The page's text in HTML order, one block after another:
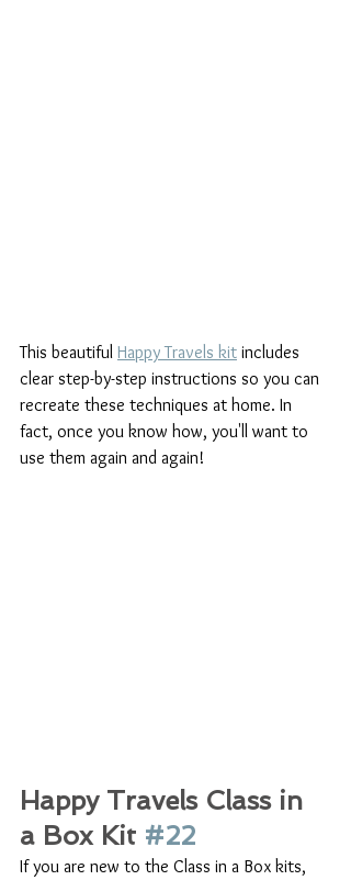
This beautiful Happy Travels kit includes
clear step-by-step instructions so you can
recreate these techniques at home. In
fact, once you know how, you'll want to
use them again and again!
Happy Travels Class in
a Box Kit #22
If you are new to the Class in a Box kits,